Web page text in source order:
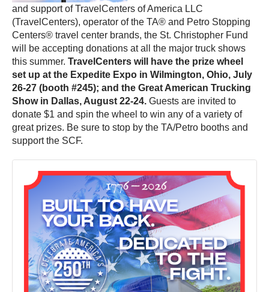
and support of TravelCenters of America LLC
(TravelCenters), operator of the TA® and Petro Stopping
Centers® travel center brands, the St. Christopher Fund
will be accepting donations at all the major truck shows
this summer. TravelCenters will have the prize wheel
set up at the Expedite Expo in Wilmington, Ohio, July
26-27 (booth #245); and the Great American Trucking
Show in Dallas, August 22-24. Guests are invited to
donate $1 and spin the wheel to win any of a variety of
great prizes. Be sure to stop by the TA/Petro booths and
support the SCF.